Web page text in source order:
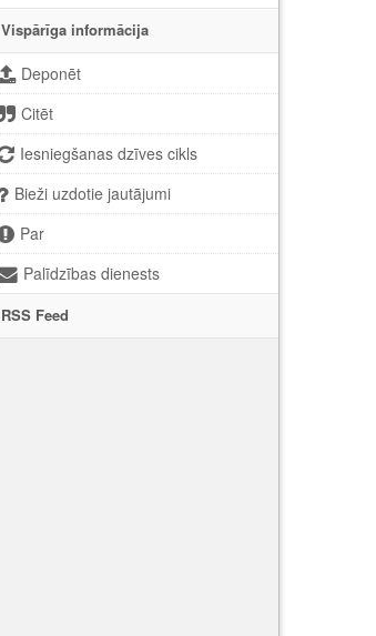
Vispārīga informācija
Deponēt
Citēt
Iesniegšanas dzīves cikls
Bieži uzdotie jautājumi
Par
Palīdzības dienests
RSS Feed